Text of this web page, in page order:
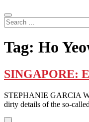
Search
…
Tag: Ho
SINGAPORE:
STEPHANIE GARCIA
dirty details of the so-